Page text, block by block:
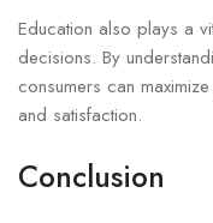
Education also plays a
decisions. By
consumers can
and satisfaction.
Conclusion